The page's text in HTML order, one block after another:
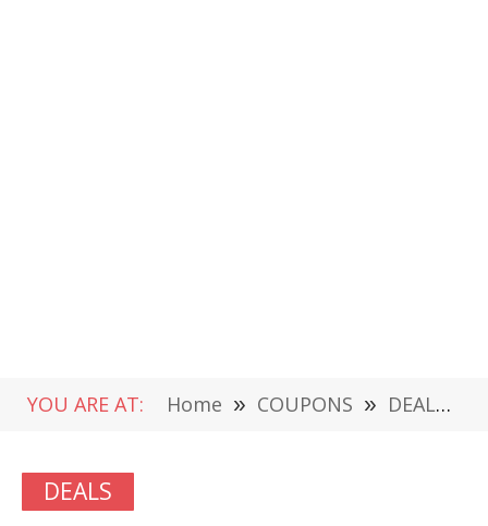
YOU ARE AT: Home » COUPONS » DEALS
DEALS